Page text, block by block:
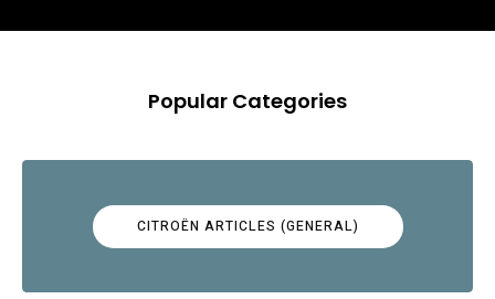
Popular Categories
CITROËN ARTICLES (GENERAL)